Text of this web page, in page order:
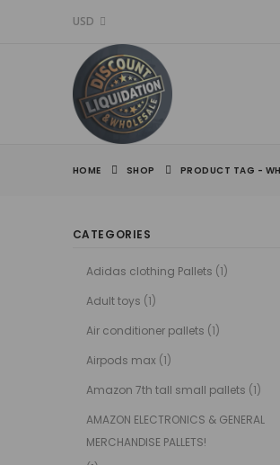
USD
HOME SHOP PRODUCT TAG -
CATEGORIES
Adidas clothing Pallets (1)
Adult toys (1)
Air conditioner pallets (1)
Airpods max (1)
Amazon 7th tall small pallets (1)
AMAZON ELECTRONICS & GENERAL
MERCHANDISE PALLETS!